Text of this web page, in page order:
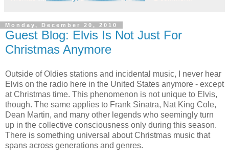
Monday, December 20, 2010
Guest Blog: Elvis Is Not Just For
Christmas Anymore
Outside of Oldies stations and incidental music, I never hear
Elvis on the radio here in the United States anymore - except
at Christmas time. This phenomenon is not unique to Elvis,
though. The same applies to Frank Sinatra, Nat King Cole,
Dean Martin, and many other legends who seemingly turn
up in the collective consciousness only during this season.
There is something universal about Christmas music that
spans across generations and genres.